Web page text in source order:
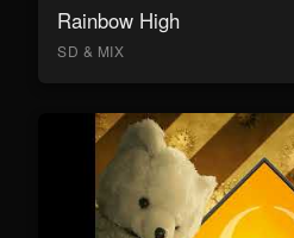
Rainbow High
SD & MIX